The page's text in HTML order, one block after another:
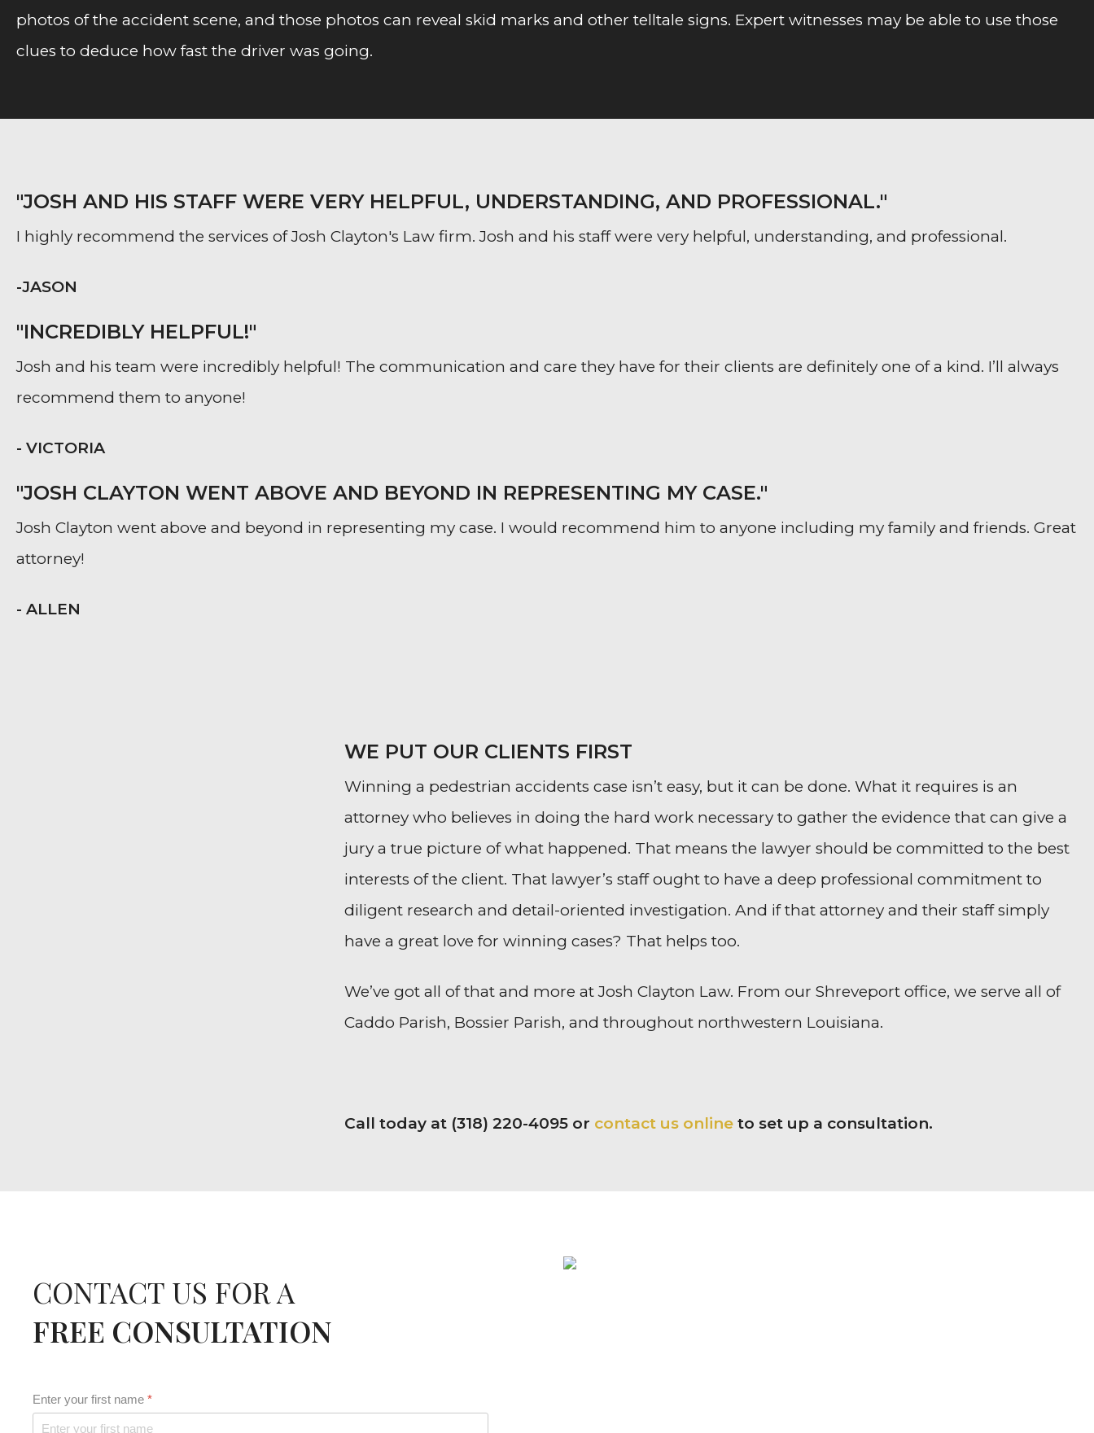
photos of the accident scene, and those photos can reveal skid marks and other telltale signs. Expert witnesses may be able to use those
clues to deduce how fast the driver was going.
"JOSH AND HIS STAFF WERE VERY HELPFUL, UNDERSTANDING, AND PROFESSIONAL."
I highly recommend the services of Josh Clayton's Law firm. Josh and his staff were very helpful, understanding, and professional.
-JASON
"INCREDIBLY HELPFUL!"
Josh and his team were incredibly helpful! The communication and care they have for their clients are definitely one of a kind. I’ll always
recommend them to anyone!
- VICTORIA
"JOSH CLAYTON WENT ABOVE AND BEYOND IN REPRESENTING MY CASE."
Josh Clayton went above and beyond in representing my case. I would recommend him to anyone including my family and friends. Great
attorney!
- ALLEN
WE PUT OUR CLIENTS FIRST
Winning a pedestrian accidents case isn’t easy, but it can be done. What it requires is an
attorney who believes in doing the hard work necessary to gather the evidence that can give a
jury a true picture of what happened. That means the lawyer should be committed to the best
interests of the client. That lawyer’s staff ought to have a deep professional commitment to
diligent research and detail-oriented investigation. And if that attorney and their staff simply
have a great love for winning cases? That helps too.
We’ve got all of that and more at Josh Clayton Law. From our Shreveport office, we serve all of
Caddo Parish, Bossier Parish, and throughout northwestern Louisiana.
Call today at (318) 220-4095 or contact us online to set up a consultation.
CONTACT US FOR A
FREE CONSULTATION
Enter your first name *